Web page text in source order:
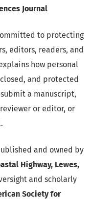
Journal
to protecting
editors, readers, and
how personal
and protected
a manuscript,
or editor, or
and owned by
Highway, Lewes,
and scholarly
Society for